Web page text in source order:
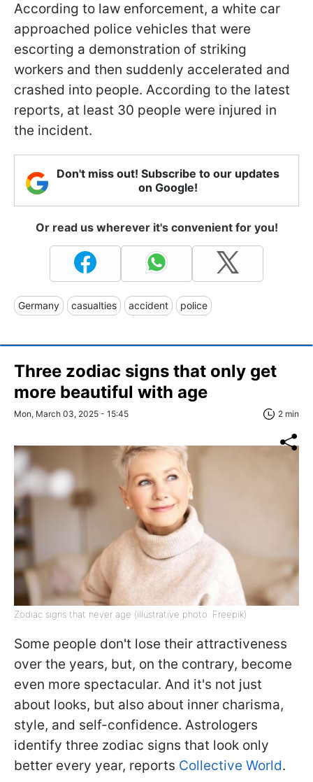
According to law enforcement, a white car
approached police vehicles that were
escorting a demonstration of striking
workers and then suddenly accelerated and
crashed into people. According to the latest
reports, at least 30 people were injured in
the incident.
Don't miss out! Subscribe to our updates
on Google!
Or read us wherever it's convenient for you!
Germany casualties accident police
Three zodiac signs that only get
more beautiful with age
Mon, March 03, 2025 - 15:45 2 min
Zodiac signs that never age (illustrative photo: Freepik)
Some people don't lose their attractiveness
over the years, but, on the contrary, become
even more spectacular. And it's not just
about looks, but also about inner charisma,
style, and self-confidence. Astrologers
identify three zodiac signs that look only
better every year, reports Collective World.